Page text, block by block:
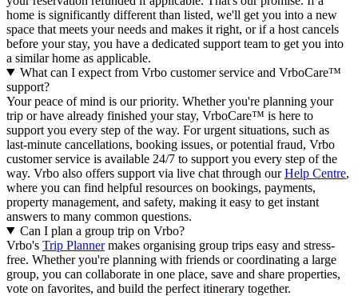
home is significantly different than listed, we'll get you into a new
space that meets your needs and makes it right, or if a host cancels
before your stay, you have a dedicated support team to get you into
a similar home as applicable.
What can I expect from Vrbo customer service and VrboCare™
support?
Your peace of mind is our priority. Whether you're planning your
trip or have already finished your stay, VrboCare™ is here to
support you every step of the way. For urgent situations, such as
last-minute cancellations, booking issues, or potential fraud, Vrbo
customer service is available 24/7 to support you every step of the
way. Vrbo also offers support via live chat through ourHelp Centre,
where you can find helpful resources on bookings, payments,
property management, and safety, making it easy to get instant
answers to many common questions.
Can I plan a group trip on Vrbo?
Vrbo's Trip Plannermakes organising group trips easy and stress-
free. Whether you're planning with friends or coordinating a large
group, you can collaborate in one place, save and share properties,
vote on favorites, and build the perfect itinerary together.